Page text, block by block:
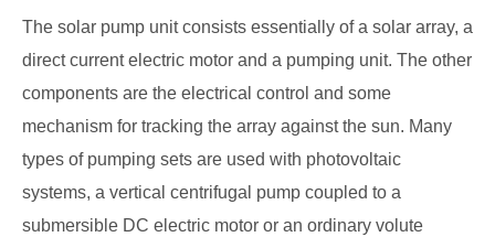
The solar pump unit consists essentially of a solar array, a
direct current electric motor and a pumping unit. The other
components are the electrical control and some
mechanism for tracking the array against the sun. Many
types of pumping sets are used with photovoltaic
systems, a vertical centrifugal pump coupled to a
submersible DC electric motor or an ordinary volute